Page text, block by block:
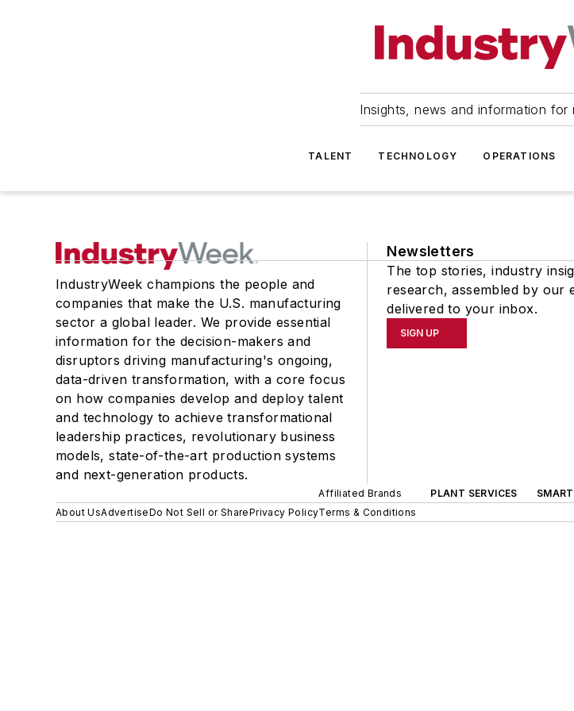
Insights, news and information for
TALENT TECHNOLOGY OPERATIONS
IndustryWeek champions the people and
companies that make the U.S. manufacturing
sector a global leader. We provide essential
information for the decision-makers and
disruptors driving manufacturing's ongoing,
data-driven transformation, with a core focus
on how companies develop and deploy talent
and technology to achieve transformational
leadership practices, revolutionary business
models, state-of-the-art production systems
and next-generation products.
Newsletters
The top stories, industry
research, assembled by our
delivered to your inbox.
SIGN UP
Affiliated Brands PLANT SERVICES
About UsAdvertiseDo Not Sell or SharePrivacy PolicyTerms & Conditions